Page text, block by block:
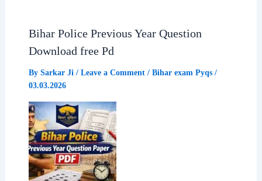
Bihar Police Previous Year Question
Download free Pd
By Sarkar Ji / Leave a Comment / Bihar exam Pyqs/
03.03.2026